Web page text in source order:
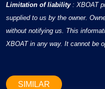
Limitation of liability: XBOAT
supplied to us by the owner.
without notifying us. This
XBOAT in any way. It cannot be
SIMILAR